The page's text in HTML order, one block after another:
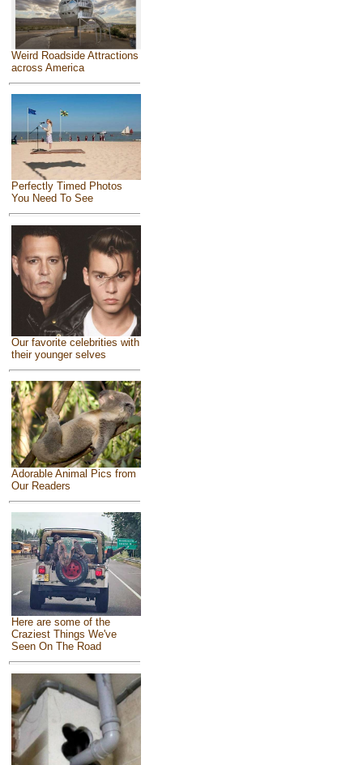
Weird Roadside Attractions
across America
Perfectly Timed Photos
You Need To See
Our favorite celebrities with
their younger selves
Adorable Animal Pics from
Our Readers
Here are some of the
Craziest Things We've
Seen On The Road